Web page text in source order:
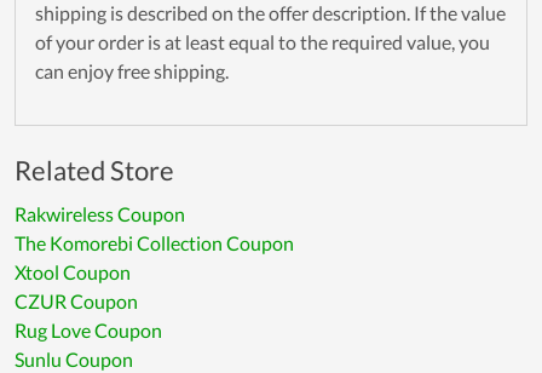
shipping is described on the offer description. If the value
of your order is at least equal to the required value, you
can enjoy free shipping.
Related Store
Rakwireless Coupon
The Komorebi Collection Coupon
Xtool Coupon
CZUR Coupon
Rug Love Coupon
Sunlu Coupon